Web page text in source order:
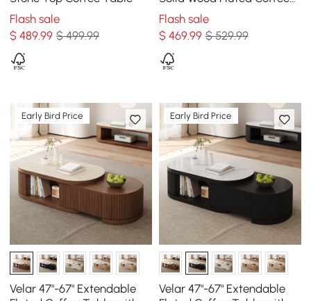
Flash sale
$489.99 $ 499.99
Table with Storage
Flash sale
$ 469.99 $ 529.99
Early Bird Price
Velar 47"-67" Extendable
Early Bird Price
Velar 47"-67" Extendable